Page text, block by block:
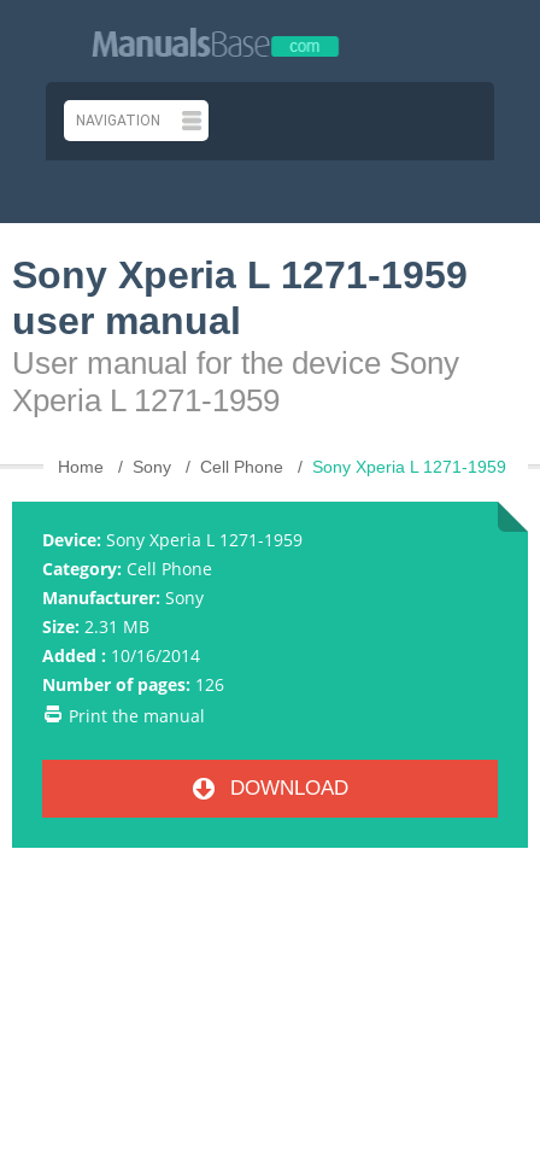
Sony Xperia L 1271-1959
user manual
User manual for the device Sony
Xperia L 1271-1959
Home Sony Cell Phone Sony Xperia L 1271-1959
Device: Sony Xperia L 1271-1959
Category: Cell Phone
Manufacturer: Sony
Size: 2.31 MB
Added : 10/16/2014
Number of pages: 126
Print the manual
DOWNLOAD